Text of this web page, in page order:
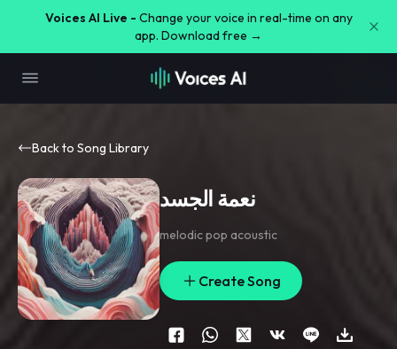
Voices AI Live - Change your voice in real-time on any
app. Download free →
Back to Song Library
نعمة الجسد
melodic pop acoustic
Create Song